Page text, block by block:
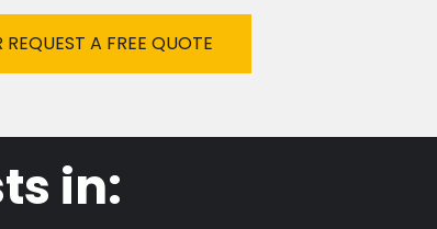
REQUEST A FREE QUOTE
in: